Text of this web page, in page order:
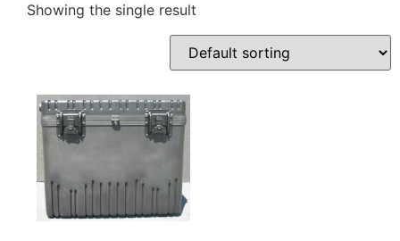
Showing the single result